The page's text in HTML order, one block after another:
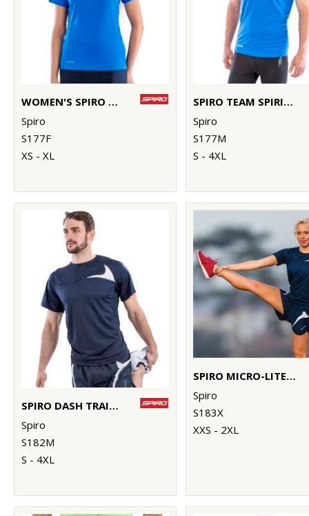
WOMEN'S SPIRO TEAM SPIRIT POLO
Spiro
S177F
XS - XL
SPIRO TEAM SPIRIT POLO
Spiro
S177M
S - 4XL
SPIRO DASH TRAINING SHIRT
Spiro
S182M
S - 4XL
SPIRO MICRO-LITE RUNNING SHORTS
Spiro
S183X
XXS - 2XL